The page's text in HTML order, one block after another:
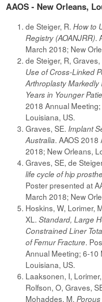
AAOS - New Orleans,
de Steiger, R. How to
Registry (AOANJRR).
March 2018; New
de Steiger, R,
Use of Cross-Linked
Arthroplasty
Years in Younger
2018 Annual
Louisiana, US.
Graves, SE. Implant
Australia. AAOS
2018; New Orleans,
Graves, SE, de
life cycle of hip
Poster presented at
March 2018; New
Hoskins, W, Lorimer,
XL. Standard, Large
Constrained Liner
of Femur Fracture.
Annual Meeting; 6-10
Louisiana, US.
Laaksonen, I,
Rolfson, O, Graves,
Mohaddes, M.